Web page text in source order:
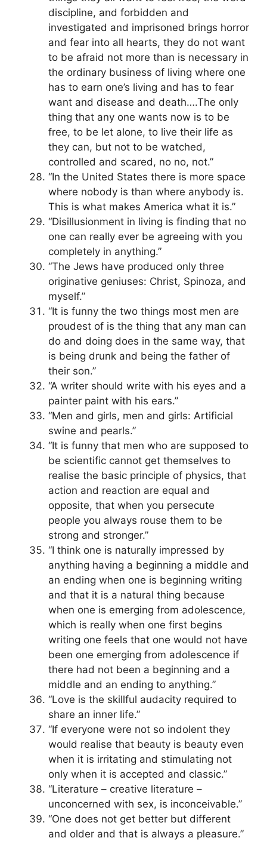
discipline, and forbidden and
investigated and imprisoned brings horror
and fear into all hearts, they do not want
to be afraid not more than is necessary in
the ordinary business of living where one
has to earn one’s living and has to fear
want and disease and death….The only
thing that any one wants now is to be
free, to be let alone, to live their life as
they can, but not to be watched,
controlled and scared, no no, not.”
“In the United States there is more space
where nobody is than where anybody is.
This is what makes America what it is.”
“Disillusionment in living is finding that no
one can really ever be agreeing with you
completely in anything.”
“The Jews have produced only three
originative geniuses: Christ, Spinoza, and
myself.”
“It is funny the two things most men are
proudest of is the thing that any man can
do and doing does in the same way, that
is being drunk and being the father of
their son.”
“A writer should write with his eyes and a
painter paint with his ears.”
“Men and girls, men and girls: Artificial
swine and pearls.”
“It is funny that men who are supposed to
be scientific cannot get themselves to
realise the basic principle of physics, that
action and reaction are equal and
opposite, that when you persecute
people you always rouse them to be
strong and stronger.”
“I think one is naturally impressed by
anything having a beginning a middle and
an ending when one is beginning writing
and that it is a natural thing because
when one is emerging from adolescence,
which is really when one first begins
writing one feels that one would not have
been one emerging from adolescence if
there had not been a beginning and a
middle and an ending to anything.”
“Love is the skillful audacity required to
share an inner life.”
“If everyone were not so indolent they
would realise that beauty is beauty even
when it is irritating and stimulating not
only when it is accepted and classic.”
“Literature – creative literature –
unconcerned with sex, is inconceivable.”
“One does not get better but different
and older and that is always a pleasure.”